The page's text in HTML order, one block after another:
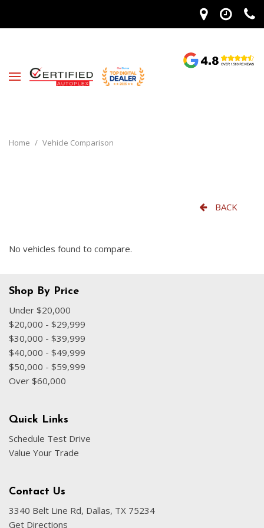
Home / Vehicle Comparison
BACK
No vehicles found to compare.
Shop By Price
Under $20,000
$20,000 - $29,999
$30,000 - $39,999
$40,000 - $49,999
$50,000 - $59,999
Over $60,000
Quick Links
Schedule Test Drive
Value Your Trade
Contact Us
3340 Belt Line Rd, Dallas, TX 75234
Get Directions